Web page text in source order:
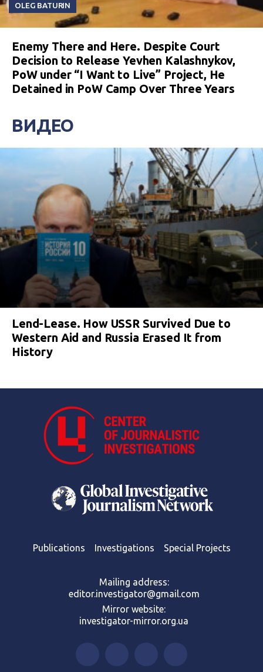
OLEG BATURIN
Enemy There and Here. Despite Court
Decision to Release Yevhen Kalashnykov,
PoW under “I Want to Live” Project, He
Detained in PoW Camp Over Three Years
ВИДЕО
Lend-Lease. How USSR Survived Due to
Western Aid and Russia Erased It from
History
Publications Investigations Special Projects
Mailing address:
editor.investigator@gmail.com
Mirror website:
investigator-mirror.org.ua